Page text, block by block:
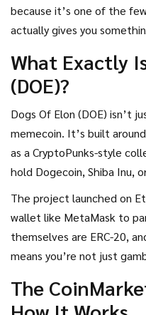
because it’s one of the
actually gives you
and are wondering if it’s
straight-up breakdown of
and whether it’s worth
What Exactly
(DOE)?
Dogs Of Elon (DOE) isn’t
memecoin. It’s built
as a CryptoPunks-style
hold Dogecoin, Shiba Inu,
The project launched on
wallet like MetaMask to
themselves are ERC-20,
means you’re not just
the NFTs aren’t rare art
The